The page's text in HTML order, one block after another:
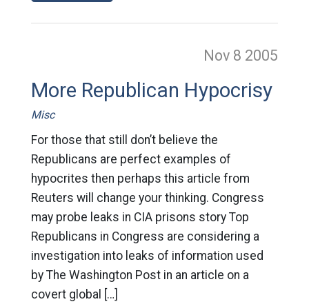
Nov 8 2005
More Republican Hypocrisy
Misc
For those that still don’t believe the
Republicans are perfect examples of
hypocrites then perhaps this article from
Reuters will change your thinking. Congress
may probe leaks in CIA prisons story Top
Republicans in Congress are considering a
investigation into leaks of information used
by The Washington Post in an article on a
covert global […]